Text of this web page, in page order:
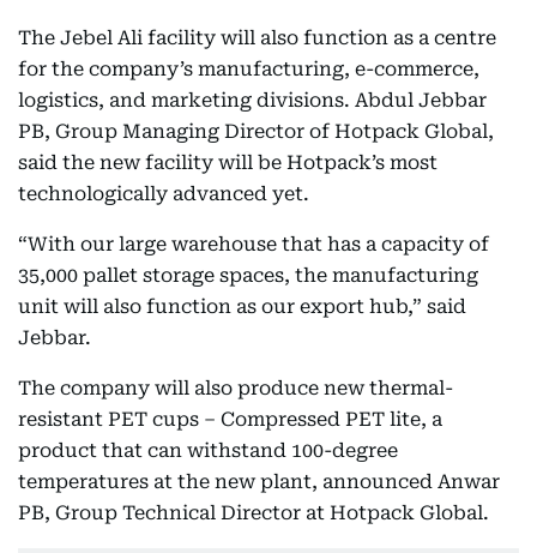
The Jebel Ali facility will also function as a centre
for the company’s manufacturing, e-commerce,
logistics, and marketing divisions. Abdul Jebbar
PB, Group Managing Director of Hotpack Global,
said the new facility will be Hotpack’s most
technologically advanced yet.
“With our large warehouse that has a capacity of
35,000 pallet storage spaces, the manufacturing
unit will also function as our export hub,” said
Jebbar.
The company will also produce new thermal-
resistant PET cups – Compressed PET lite, a
product that can withstand 100-degree
temperatures at the new plant, announced Anwar
PB, Group Technical Director at Hotpack Global.